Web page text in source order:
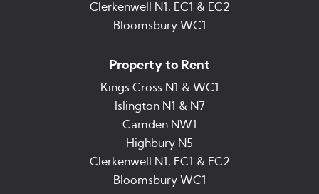
Clerkenwell N1, EC1 & EC2
Bloomsbury WC1
Property to Rent
Kings Cross N1 & WC1
Islington N1 & N7
Camden NW1
Highbury N5
Clerkenwell N1, EC1 & EC2
Bloomsbury WC1